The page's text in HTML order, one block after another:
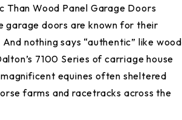
Than Wood Panel Garage Doors
garage doors are known for their
nothing says “authentic” like wood
7100 Series of carriage house
equines often sheltered
farms and racetracks across the